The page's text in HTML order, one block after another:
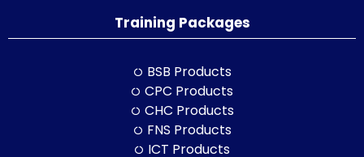
Training Packages
BSB Products
CPC Products
CHC Products
FNS Products
ICT Products